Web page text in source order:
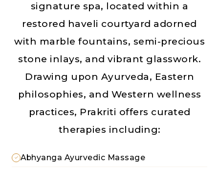
signature spa, located within a
restored haveli courtyard adorned
with marble fountains, semi-precious
stone inlays, and vibrant glasswork.
Drawing upon Ayurveda, Eastern
philosophies, and Western wellness
practices, Prakriti offers curated
therapies including:
Abhyanga Ayurvedic Massage